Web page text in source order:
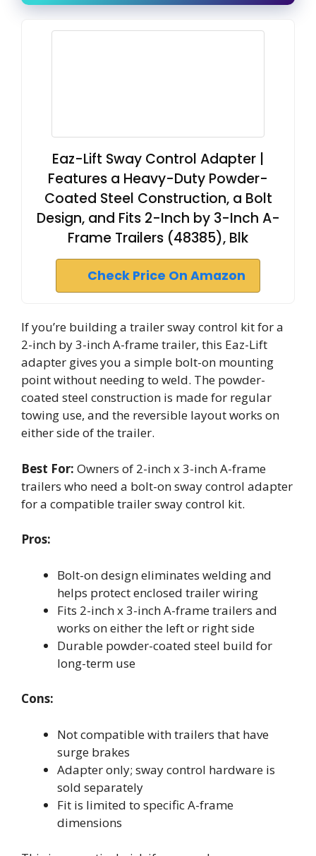
Eaz-Lift Sway Control Adapter |
Features a Heavy-Duty Powder-
Coated Steel Construction, a Bolt
Design, and Fits 2-Inch by 3-Inch A-
Frame Trailers (48385), Blk
Check Price On Amazon
If you’re building a trailer sway control kit for a
2-inch by 3-inch A-frame trailer, this Eaz-Lift
adapter gives you a simple bolt-on mounting
point without needing to weld. The powder-
coated steel construction is made for regular
towing use, and the reversible layout works on
either side of the trailer.
Best For: Owners of 2-inch x 3-inch A-frame
trailers who need a bolt-on sway control adapter
for a compatible trailer sway control kit.
Pros:
Bolt-on design eliminates welding and
helps protect enclosed trailer wiring
Fits 2-inch x 3-inch A-frame trailers and
works on either the left or right side
Durable powder-coated steel build for
long-term use
Cons:
Not compatible with trailers that have
surge brakes
Adapter only; sway control hardware is
sold separately
Fit is limited to specific A-frame
dimensions